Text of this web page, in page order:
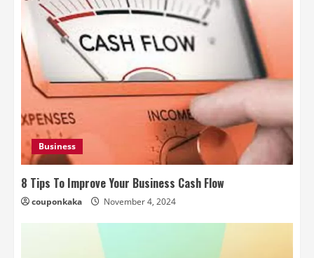
Business
8 Tips To Improve Your Business Cash Flow
couponkaka November 4, 2024